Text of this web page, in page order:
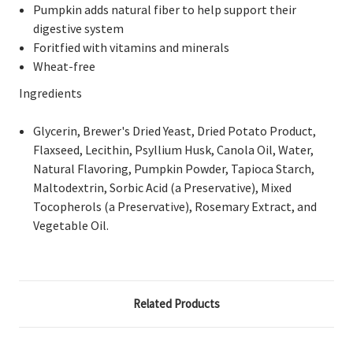
Pumpkin adds natural fiber to help support their
digestive system
Foritfied with vitamins and minerals
Wheat-free
Ingredients
Glycerin, Brewer's Dried Yeast, Dried Potato Product,
Flaxseed, Lecithin, Psyllium Husk, Canola Oil, Water,
Natural Flavoring, Pumpkin Powder, Tapioca Starch,
Maltodextrin, Sorbic Acid (a Preservative), Mixed
Tocopherols (a Preservative), Rosemary Extract, and
Vegetable Oil.
Related Products